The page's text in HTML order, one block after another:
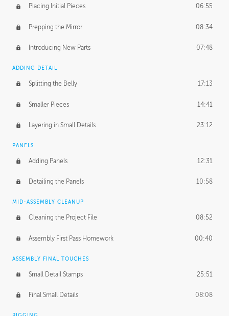
Placing Initial Pieces 06:55
Prepping the Mirror 08:34
Introducing New Parts 07:48
ADDING DETAIL
Splitting the Belly 17:13
Smaller Pieces 14:41
Layering in Small Details 23:12
PANELS
Adding Panels 12:31
Detailing the Panels 10:58
MID-ASSEMBLY CLEANUP
Cleaning the Project File 08:52
Assembly First Pass Homework 00:40
ASSEMBLY FINAL TOUCHES
Small Detail Stamps 25:51
Final Small Details 08:08